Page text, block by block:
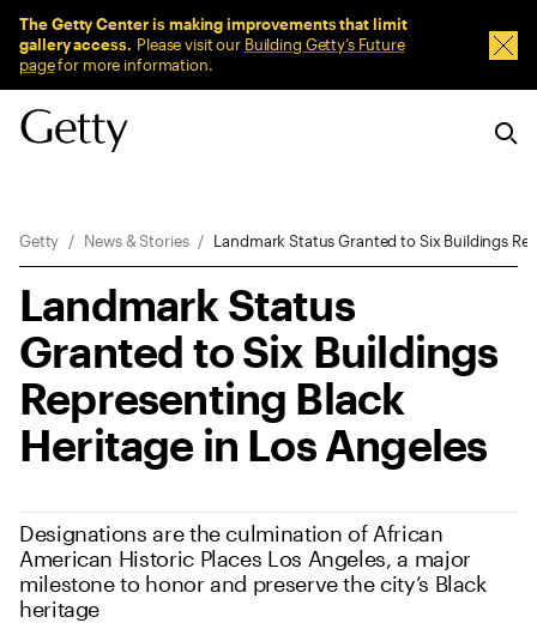
The Getty Center is making improvements that limit
gallery access. Please visit our Building Getty’s Future
pagefor more information.
Getty News & Stories Landmark Status Granted to Six Buildings
Landmark Status
Granted to Six Buildings
Representing Black
Heritage in Los Angeles
Designations are the culmination of African
American Historic Places Los Angeles, a major
milestone to honor and preserve the city’s Black
heritage